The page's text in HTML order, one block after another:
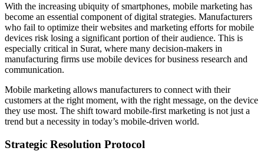
With the increasing ubiquity of smartphones, mobile marketing has
become an essential component of digital strategies. Manufacturers
who fail to optimize their websites and marketing efforts for mobile
devices risk losing a significant portion of their audience. This is
especially critical in Surat, where many decision-makers in
manufacturing firms use mobile devices for business research and
communication.
Mobile marketing allows manufacturers to connect with their
customers at the right moment, with the right message, on the device
they use most. The shift toward mobile-first marketing is not just a
trend but a necessity in today’s mobile-driven world.
Strategic Resolution Protocol